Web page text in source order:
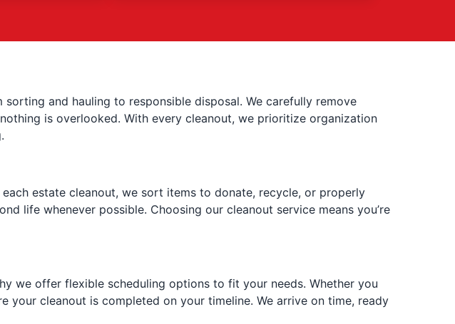
and hauling to responsible disposal. We carefully remove
is overlooked. With every cleanout, we prioritize organization
estate cleanout, we sort items to donate, recycle, or properly
life whenever possible. Choosing our cleanout service means you’re
we offer flexible scheduling options to fit your needs. Whether you
cleanout is completed on your timeline. We arrive on time, ready